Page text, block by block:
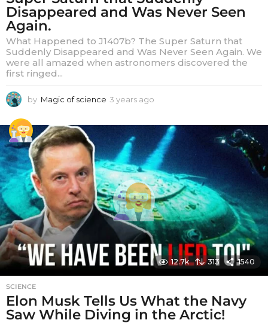
Disappeared and Was Never Seen
Again.
What Happened to J1407b? The Super Saturn that
Suddenly Disappeared and Was Never Seen Again. We
were all amazed when astronomers discovered the
first ringed...
by Magic of science 3 years ago
r
s
a
g
o
12.7k 313 1540
SCIENCE
Elon Musk Tells Us What the Navy
Saw While Diving in the Arctic!